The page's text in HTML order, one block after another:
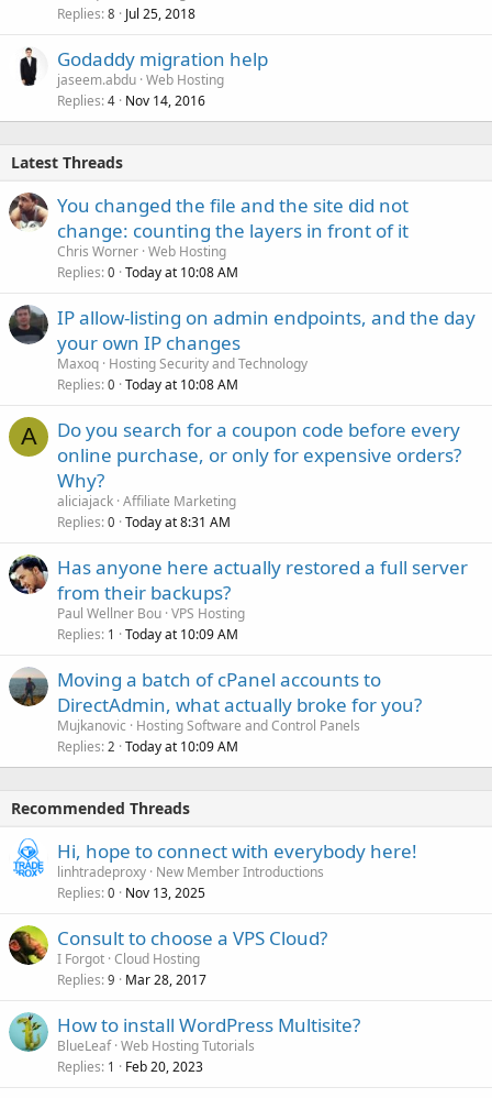
Replies 8 Jul 25, 2018
Godaddy migration help
jaseem.abdu Web Hosting
Replies 4 Nov 14, 2016
Latest Threads
You changed the file and the site did not
change: counting the layers in front of it
Chris Worner Web Hosting
Replies 0 Today at 10:08 AM
IP allow-listing on admin endpoints, and the day
your own IP changes
Maxoq Hosting Security and Technology
Replies 0 Today at 10:08 AM
A
Do you search for a coupon code before every
online purchase, or only for expensive orders?
Why?
aliciajack Affiliate Marketing
Replies 0 Today at 8:31 AM
Has anyone here actually restored a full server
from their backups?
Paul Wellner Bou VPS Hosting
Replies 1 Today at 10:09 AM
Moving a batch of cPanel accounts to
DirectAdmin, what actually broke for you?
Mujkanovic
Hosting Software and Control Panels
Replies 2 Today at 10:09 AM
Recommended Threads
Hi, hope to connect with everybody here!
linhtradeproxy New Member Introductions
Replies 0 Nov 13, 2025
Consult to choose a VPS Cloud?
I Forgot Cloud Hosting
Replies 9 Mar 28, 2017
How to install WordPress Multisite?
BlueLeaf Web Hosting Tutorials
Replies 1 Feb 20, 2023